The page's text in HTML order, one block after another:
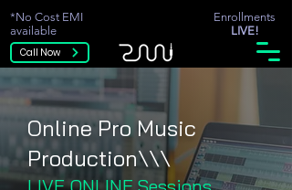
Call Now
*No Cost EMI
available
Enrollments
LIVE!
Online Pro Music
Production\\\